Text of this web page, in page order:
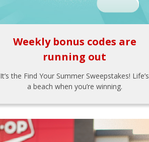
Weekly bonus codes are
running out
It’s the Find Your Summer Sweepstakes! Life’s
a beach when you’re winning.